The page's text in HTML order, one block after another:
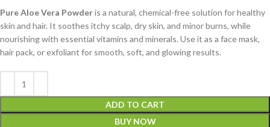
Pure Aloe Vera Powderis a natural, chemical-free solution for healthy
skin and hair. It soothes itchy scalp, dry skin, and minor burns, while
nourishing with essential vitamins and minerals. Use it as a face mask,
hair pack, or exfoliant for smooth, soft, and glowing results.
ADD TO CART
BUY NOW